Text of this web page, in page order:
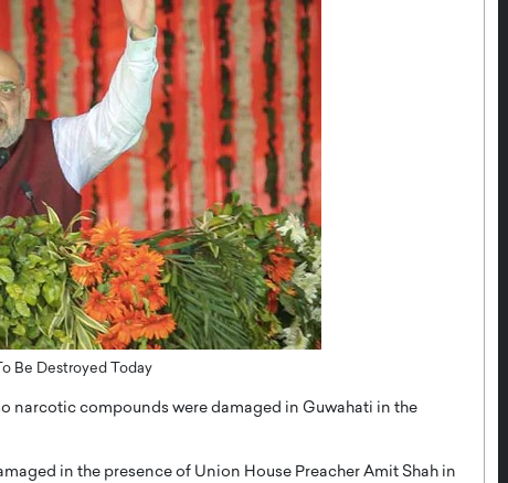
Be Destroyed Today
narcotic compounds were damaged in Guwahati in the
in the presence of Union House Preacher Amit Shah in
Silicon,
the Future
The Worlds Times,
journey from
Dushime Munyengabo: Building
Sovereign Cloud Infrastructure for
Africa’s Digital Future
An Exclusive Feature with Dushime Munyengabo As
digital transformation accelerates across sectors,